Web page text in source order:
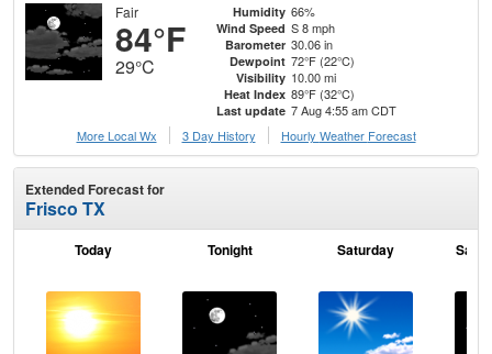
Fair
84°F
29°C
Humidity 66%
Wind Speed S 8 mph
Barometer 30.06 in
Dewpoint 72°F (22°C)
Visibility 10.00 mi
Heat Index 89°F (32°C)
Last update 7 Aug 4:55 am CDT
More Local Wx
3 Day History Hourly Weather Forecast
Extended Forecast for
Frisco TX
Today Tonight Saturday